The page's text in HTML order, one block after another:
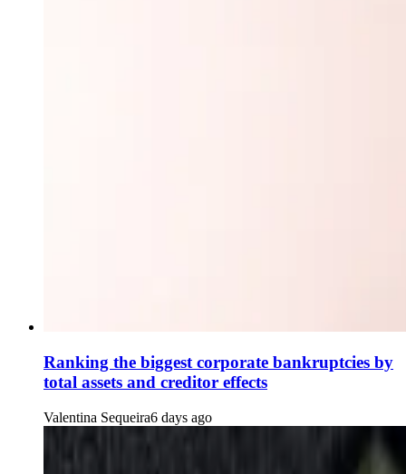
Ranking the biggest corporate bankruptcies by
total assets and creditor effects
Valentina Sequeira6 days ago